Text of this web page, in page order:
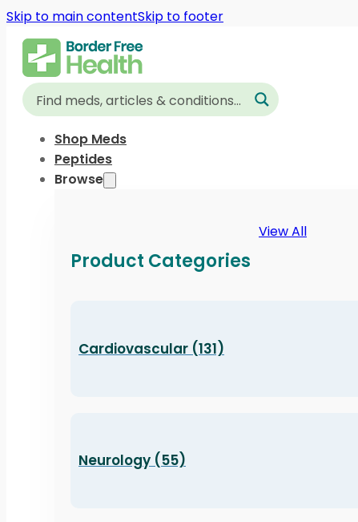
Skip to main contentSkip to footer
Shop Meds
Peptides
Browse
Product Categories
View All
Cardiovascular (131)
Neurology (55)